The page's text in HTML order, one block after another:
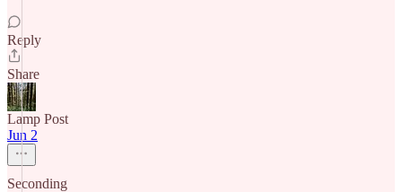
Reply
Share
Lamp Post
Jun 2
Seconding